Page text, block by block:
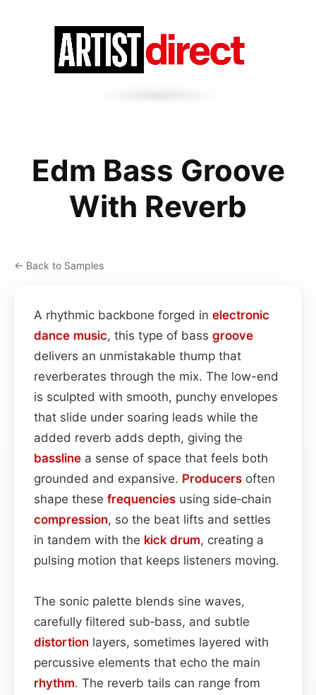
Edm Bass Groove
With Reverb
← Back to Samples
A rhythmic backbone forged in electronic
dance music, this type of bass groove
delivers an unmistakable thump that
reverberates through the mix. The low-end
is sculpted with smooth, punchy envelopes
that slide under soaring leads while the
added reverb adds depth, giving the
bassline a sense of space that feels both
grounded and expansive. Producers often
shape these frequencies using side‑chain
compression, so the beat lifts and settles
in tandem with the kick drum, creating a
pulsing motion that keeps listeners moving.
The sonic palette blends sine waves,
carefully filtered sub‑bass, and subtle
distortion layers, sometimes layered with
percussive elements that echo the main
rhythm. The reverb tails can range from